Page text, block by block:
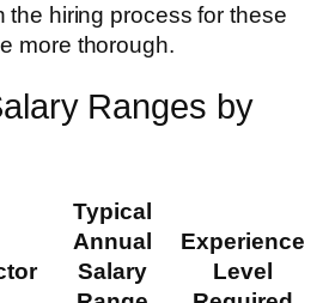
the hiring process for these
more thorough.
Ranges by
Typical
Annual
Salary
Experience
Level